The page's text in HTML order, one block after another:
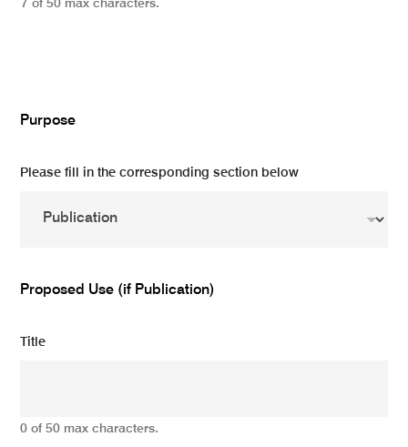
7 of 50 max characters.
Purpose
Please fill in the corresponding section below
Proposed Use (if Publication)
Title
0 of 50 max characters.